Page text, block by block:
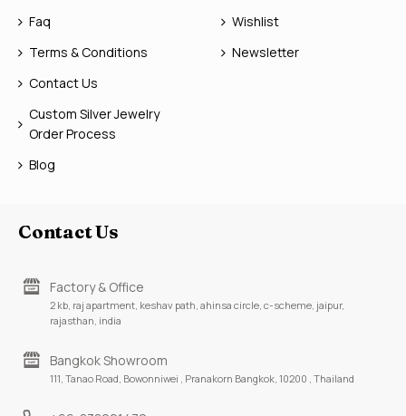
Faq
Terms & Conditions
Contact Us
Custom Silver Jewelry
Order Process
Blog
Wishlist
Newsletter
Contact Us
Factory & Office
2 kb, raj apartment, keshav path, ahinsa circle, c-scheme, jaipur,
rajasthan, india
Bangkok Showroom
111, Tanao Road, Bowonniwei , Pranakorn Bangkok, 10200 , Thailand